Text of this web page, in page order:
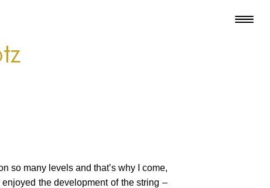
so many levels and that’s why I come,
the development of the string –